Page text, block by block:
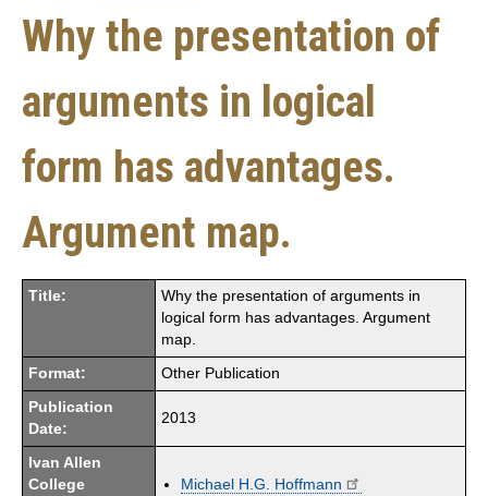
Why the presentation of
arguments in logical
form has advantages.
Argument map.
Title:
Why the presentation of arguments in
logical form has advantages. Argument
map.
Format: Other Publication
Publication
Date:
2013
Ivan Allen
College
Michael H.G. Hoffmann